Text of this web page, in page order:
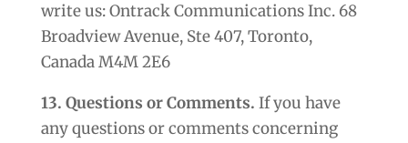
write us: Ontrack Communications Inc. 68
Broadview Avenue, Ste 407, Toronto,
Canada M4M 2E6
13. Questions or Comments. If you have
any questions or comments concerning